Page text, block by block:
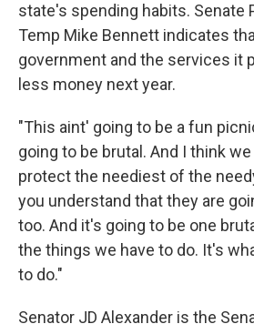
state's spending habits. Senate
Temp Mike Bennett indicates
government and the services it
less money next year.
"This aint' going to be a fun
going to be brutal. And I think
protect the neediest of the
you understand that they are
too. And it's going to be one
the things we have to do. It's
to do."
Senator JD Alexander is the